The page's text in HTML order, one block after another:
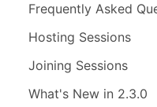
Frequently Asked
Hosting Sessions
Joining Sessions
What's New in 2.3.0